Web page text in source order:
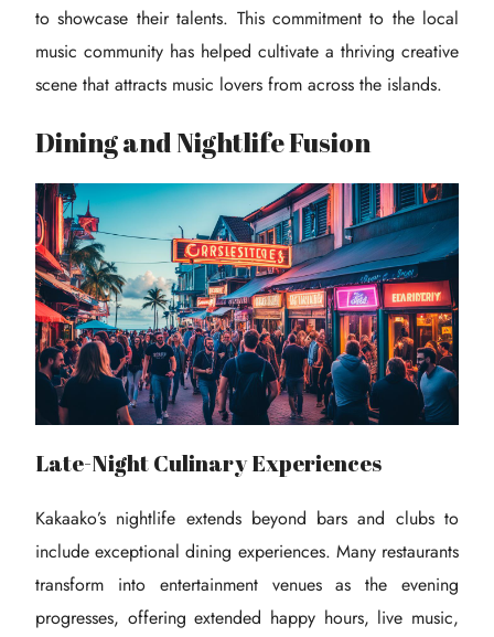
to showcase their talents. This commitment to the local
music community has helped cultivate a thriving creative
scene that attracts music lovers from across the islands.
Dining and Nightlife Fusion
Late-Night Culinary Experiences
Kakaako’s nightlife extends beyond bars and clubs to
include exceptional dining experiences. Many restaurants
transform into entertainment venues as the evening
progresses, offering extended happy hours, live music,